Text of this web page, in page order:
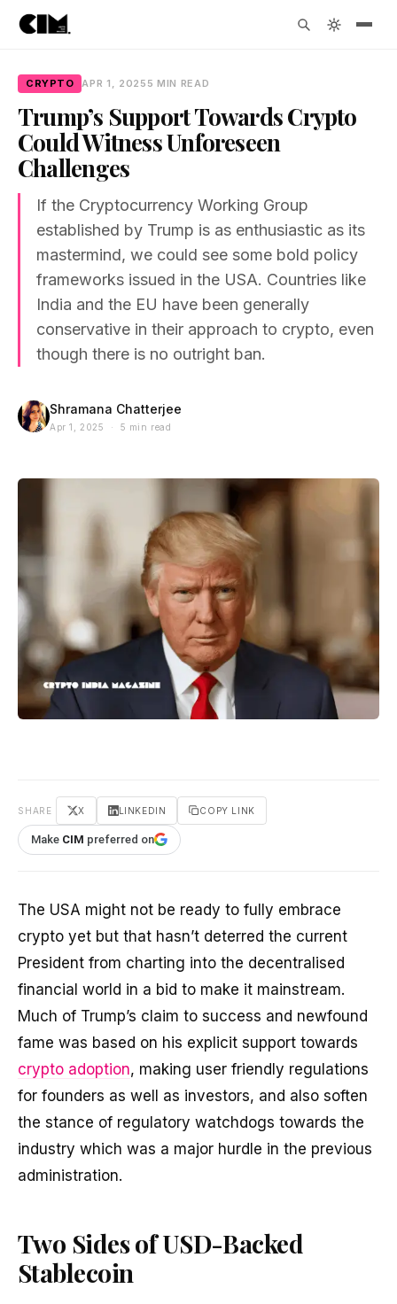
CRYPTO APR 1, 2025 5 MIN READ
Trump’s Support Towards Crypto
Could Witness Unforeseen
Challenges
If the Cryptocurrency Working Group
established by Trump is as enthusiastic as its
mastermind, we could see some bold policy
frameworks issued in the USA. Countries like
India and the EU have been generally
conservative in their approach to crypto, even
though there is no outright ban.
Shramana Chatterjee
Apr 1, 2025 · 5 min read
SHARE X LINKEDIN COPY LINK
Make CIM preferred on
The USA might not be ready to fully embrace
crypto yet but that hasn’t deterred the current
President from charting into the decentralised
financial world in a bid to make it mainstream.
Much of Trump’s claim to success and newfound
fame was based on his explicit support towards
crypto adoption, making user friendly regulations
for founders as well as investors, and also soften
the stance of regulatory watchdogs towards the
industry which was a major hurdle in the previous
administration.
Two Sides of USD-Backed
Stablecoin